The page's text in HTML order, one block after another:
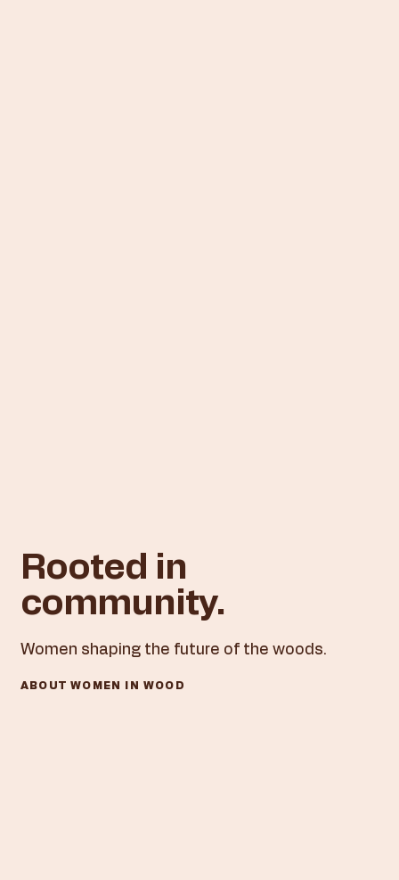
Rooted in
community.
Women shaping the future of the woods.​
ABOUT WOMEN IN WOOD